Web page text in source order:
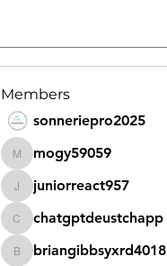
Members
sonneriepro2025
mogy59059
mogy59059
juniorreact957
juniorreact957
chatgptdeustchapp
chatgptdeustchapp
briangibbsyxrd4018
briangibbsyxrd4018